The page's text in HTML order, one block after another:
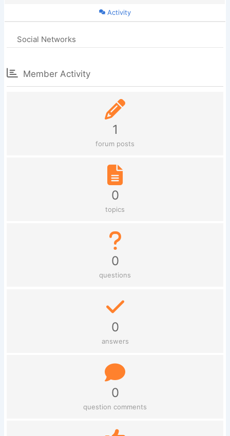
Activity
Social Networks
Member Activity
1
forum posts
0
topics
0
questions
0
answers
0
question comments